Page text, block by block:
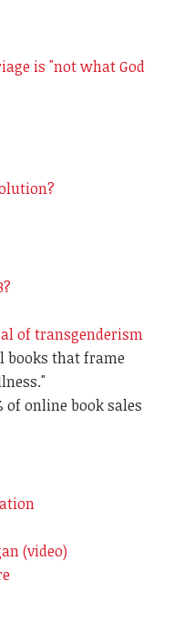
is "not what God
of transgenderism
books that frame
of online book sales
(video)